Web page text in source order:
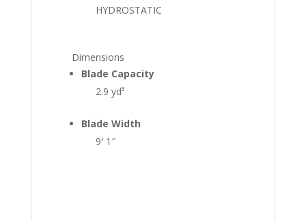
HYDROSTATIC
Dimensions
Blade Capacity
2.9 yd³
Blade Width
9′ 1″